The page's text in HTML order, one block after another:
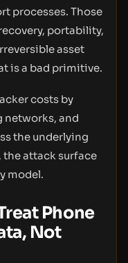
processes. Those
portability,
asset
is a bad primitive.
costs by
networks, and
the underlying
the attack surface
model.
Phone
Not